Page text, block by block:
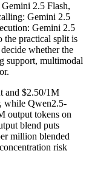
2.5 Flash,
Gemini 2.5
Gemini 2.5
the practical split is
whether the
support, multimodal
and $2.50/1M
while Qwen2.5-
output tokens on
blend puts
million blended
risk